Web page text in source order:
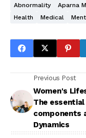
Abnormality Aparna
Health
Medical
Previous Post
Women's
The essential
components
Dynamics